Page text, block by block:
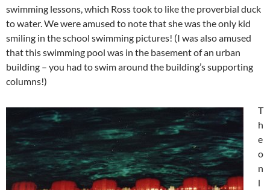
swimming lessons, which Ross took to like the proverbial duck
to water. We were amused to note that she was the only kid
smiling in the school swimming pictures! (I was also amused
that this swimming pool was in the basement of an urban
building – you had to swim around the building’s supporting
columns!)
T
h
e
o
n
l